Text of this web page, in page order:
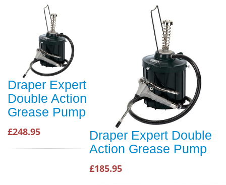
Draper Expert
Double Action
Grease Pump
£248.95
Draper Expert Double
Action Grease Pump
£185.95